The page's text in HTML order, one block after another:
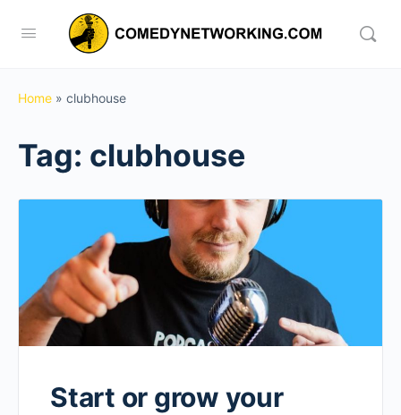
Home » clubhouse
Tag: clubhouse
Start or grow your